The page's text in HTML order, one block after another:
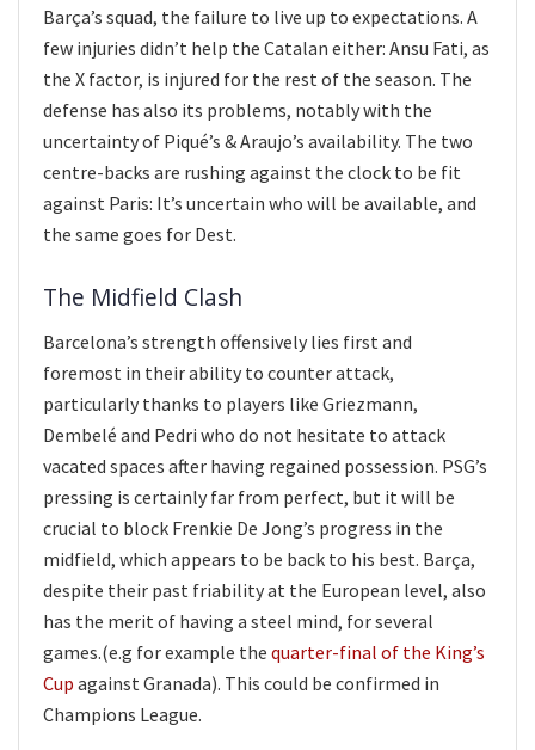
Barça’s squad, the failure to live up to expectations. A
few injuries didn’t help the Catalan either: Ansu Fati, as
the X factor, is injured for the rest of the season. The
defense has also its problems, notably with the
uncertainty of Piqué’s & Araujo’s availability. The two
centre-backs are rushing against the clock to be fit
against Paris: It’s uncertain who will be available, and
the same goes for Dest.
The Midfield Clash
Barcelona’s strength offensively lies first and
foremost in their ability to counter attack,
particularly thanks to players like Griezmann,
Dembelé and Pedri who do not hesitate to attack
vacated spaces after having regained possession. PSG’s
pressing is certainly far from perfect, but it will be
crucial to block Frenkie De Jong’s progress in the
midfield, which appears to be back to his best. Barça,
despite their past friability at the European level, also
has the merit of having a steel mind, for several
games.(e.g for example the quarter-final of the King’s
Cup against Granada). This could be confirmed in
Champions League.